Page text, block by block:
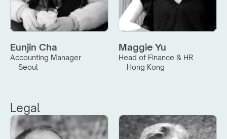
Eunjin Cha
Accounting Manager
Seoul
Maggie Yu
Head of Finance & HR
Hong Kong
Legal